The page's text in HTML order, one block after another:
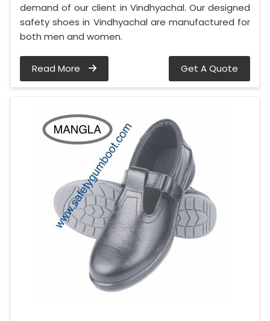
demand of our client in Vindhyachal. Our designed
safety shoes in Vindhyachal are manufactured for
both men and women.
Read More Get A Quote